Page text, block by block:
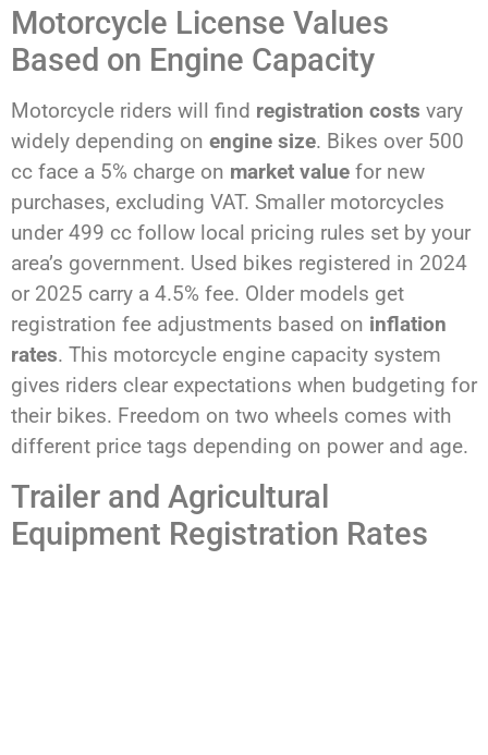
Motorcycle License Values
Based on Engine Capacity
Motorcycle riders will find registration costs vary
widely depending on engine size. Bikes over 500
cc face a 5% charge on market value for new
purchases, excluding VAT. Smaller motorcycles
under 499 cc follow local pricing rules set by your
area’s government. Used bikes registered in 2024
or 2025 carry a 4.5% fee. Older models get
registration fee adjustments based on inflation
rates. This motorcycle engine capacity system
gives riders clear expectations when budgeting for
their bikes. Freedom on two wheels comes with
different price tags depending on power and age.
Trailer and Agricultural
Equipment Registration Rates